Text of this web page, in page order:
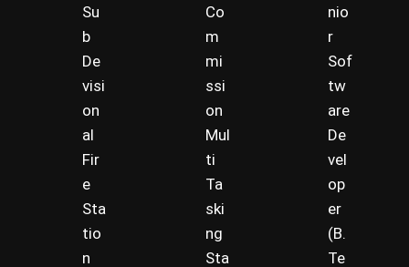
Su
b
De
visi
on
al
Fir
e
Sta
tio
n
Co
m
mi
ssi
on
Mul
ti
Ta
ski
ng
Sta
nio
r
Sof
tw
are
De
vel
op
er
(B.
Te